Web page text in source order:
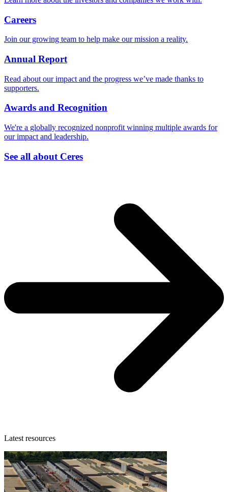
Careers
Join our growing team to help make our mission a reality.
Annual Report
Read about our impact and the progress we’ve made thanks to
supporters.
Awards and Recognition
We're a globally recognized nonprofit winning multiple awards for
our impact and leadership.
See all about Ceres
Latest resources